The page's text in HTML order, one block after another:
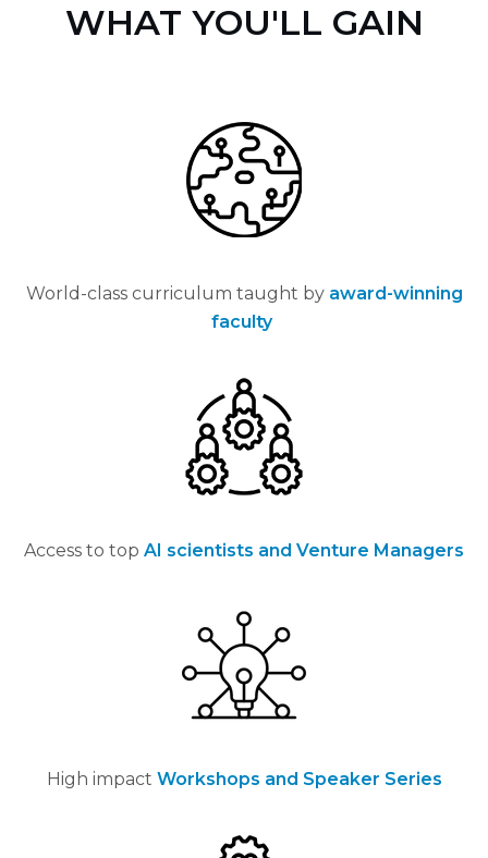
WHAT YOU'LL GAIN
World-class curriculum taught by award-winning
faculty
Access to top AI scientists and Venture Managers
High impact Workshops and Speaker Series